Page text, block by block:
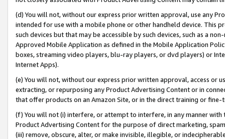
(d) You will not, without our express prior written approval, use any
intended for use with a mobile phone or other handheld device. This
such devices but that may be accessible by such devices, such as a
Approved Mobile Application as defined in the Mobile Application
boxes, streaming video players, blu-ray players, or dvd players) or
Internet Apps).
(e) You will not, without our express prior written approval, access or
extracting, or repurposing any Product Advertising Content or in
that offer products on an Amazon Site, or in the direct training or
(f) You will not (i) interfere, or attempt to interfere, in any manner
Product Advertising Content for the purpose of direct marketing,
(iii) remove, obscure, alter, or make invisible, illegible, or